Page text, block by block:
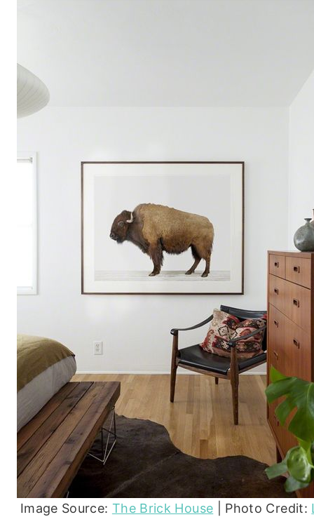
Image Source: The Brick House | Photo Credit: